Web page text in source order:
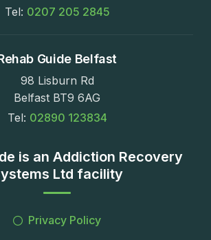
Tel: 0207 205 2845
Guide Belfast
98 Lisburn Rd
Belfast BT9 6AG
Tel: 02890 123834
is an Addiction Recovery
Ltd facility
Privacy Policy